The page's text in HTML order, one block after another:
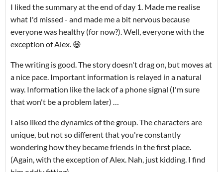
I liked the summary at the end of day 1. Made me realise
what I'd missed - and made me a bit nervous because
everyone was healthy (for now?). Well, everyone with the
exception of Alex. 😆
The writing is good. The story doesn't drag on, but moves at
a nice pace. Important information is relayed in a natural
way. Information like the lack of a phone signal (I'm sure
that won't be a problem later) …
I also liked the dynamics of the group. The characters are
unique, but not so different that you're constantly
wondering how they became friends in the first place.
(Again, with the exception of Alex. Nah, just kidding. I find